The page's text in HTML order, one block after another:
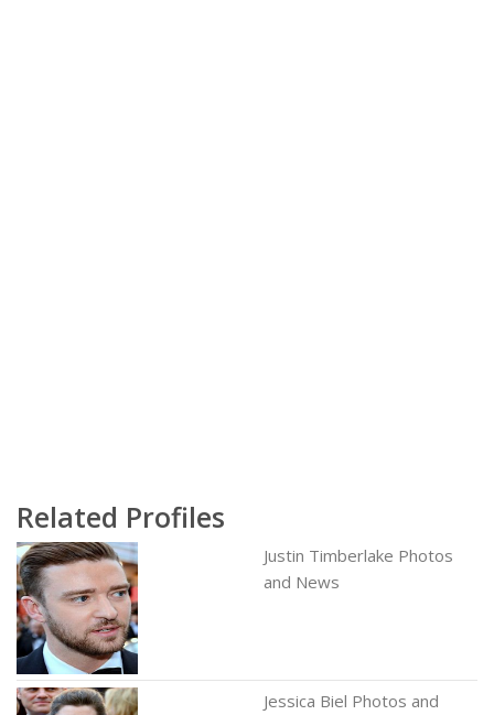
Related Profiles
Justin Timberlake Photos
and News
Jessica Biel Photos and